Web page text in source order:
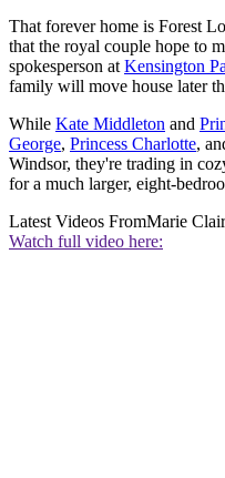
That forever home is Forest
that the royal couple hope to
spokesperson at Kensington
family will move house later
While Kate Middleton and
George, Princess Charlotte,
Windsor, they're trading in
for a much larger, eight-
Latest Videos FromMarie
Watch full video here: